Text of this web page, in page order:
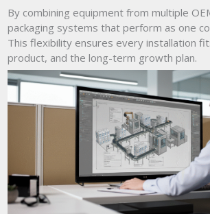
By combining equipment from multiple
packaging systems that perform as one
This flexibility ensures every installation
product, and the long-term growth plan.